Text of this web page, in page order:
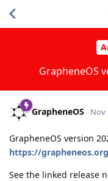
GrapheneOS
GrapheneOS Nov
GrapheneOS version
https://
See the linked release